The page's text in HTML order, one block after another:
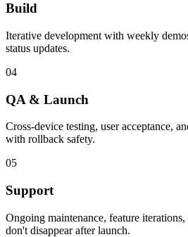
Build
Iterative development with weekly
status updates.
04
QA & Launch
Cross-device testing, user acceptance,
with rollback safety.
05
Support
Ongoing maintenance, feature
don't disappear after launch.